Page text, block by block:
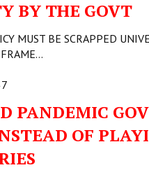
BY THE GOVT
MUST BE SCRAPPED
PANDEMIC
OF